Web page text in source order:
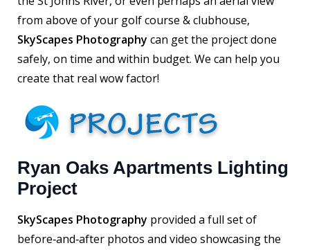
from above of your golf course & clubhouse,
SkyScapes Photography can get the project done
safely, on time and within budget. We can help you
create that real wow factor!
Ryan Oaks Apartments Lighting
Project
SkyScapes Photography provided a full set of
before‑and‑after photos and video showcasing the